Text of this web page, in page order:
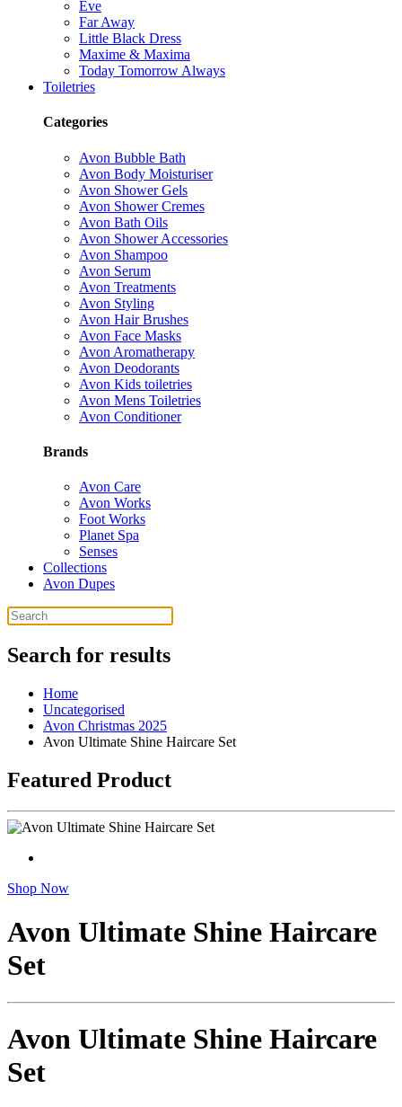
Eve
Far Away
Little Black Dress
Maxime & Maxima
Today Tomorrow Always
Toiletries
Categories
Avon Bubble Bath
Avon Body Moisturiser
Avon Shower Gels
Avon Shower Cremes
Avon Bath Oils
Avon Shower Accessories
Avon Shampoo
Avon Serum
Avon Treatments
Avon Styling
Avon Hair Brushes
Avon Face Masks
Avon Aromatherapy
Avon Deodorants
Avon Kids toiletries
Avon Mens Toiletries
Avon Conditioner
Brands
Avon Care
Avon Works
Foot Works
Planet Spa
Senses
Collections
Avon Dupes
Search for results
Home
Uncategorised
Avon Christmas 2025
Avon Ultimate Shine Haircare Set
Featured Product
Shop Now
Avon Ultimate Shine Haircare
Set
Avon Ultimate Shine Haircare
Set